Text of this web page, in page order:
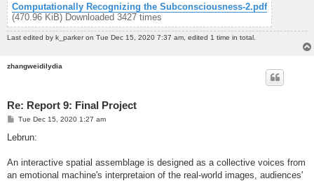
Computationally Recognizing the Subconsciousness-2.pdf
(470.96 KiB) Downloaded 3427 times
Last edited by k_parkeron Tue Dec 15, 2020 7:37 am, edited 1 time in total.
zhangweidilydia
Re: Report 9: Final Project
P
s
Tue Dec 15, 2020 1:27 am
Lebrun:
An interactive spatial assemblage is designed as a collective voices from
an emotional machine's interpretaion of the real-world images, audiences'